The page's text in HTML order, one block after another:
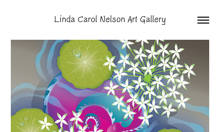
Linda Carol Nelson Art Gallery